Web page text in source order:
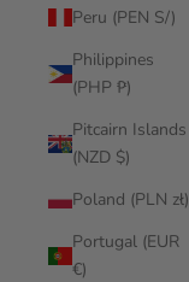
Peru (PEN S/)
Philippines
(PHP ₱)
Pitcairn Islands
(NZD $)
Poland (PLN zł)
Portugal (EUR
€)